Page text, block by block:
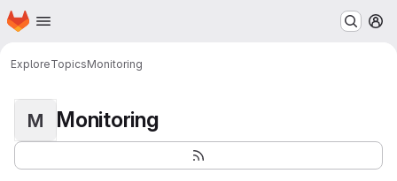
Skip to main content
Homepage
ExploreTopicsMonitoring
M Monitoring